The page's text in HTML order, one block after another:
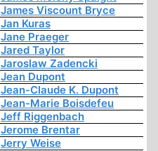
James Viscount Bryce
Jan Kuras
Jane Praeger
Jared Taylor
Jaroslaw Zadencki
Jean Dupont
Jean-Claude K. Dupont
Jean-Marie Boisdefeu
Jeff Riggenbach
Jerome Brentar
Jerry Weise